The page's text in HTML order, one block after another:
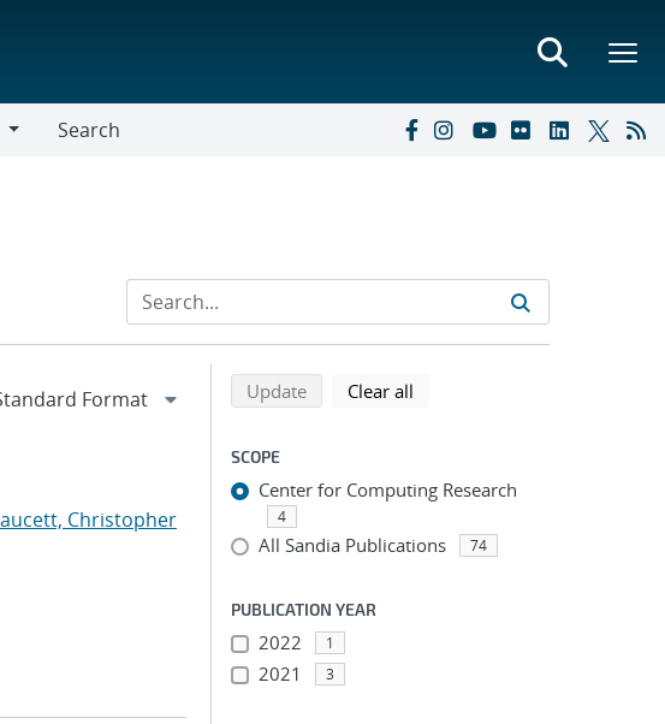
Search
Christopher
Refine search results
Back to top of search results
Updatesearch using selected filters
Clear all
SCOPE
Center for Computing Research
4
All Sandia Publications 74
PUBLICATION YEAR
2022 1
2021 3